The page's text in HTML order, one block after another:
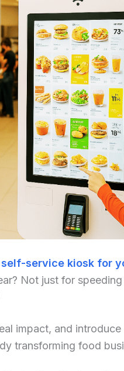
self-service kiosk for
Not just for
impact, and
transforming food